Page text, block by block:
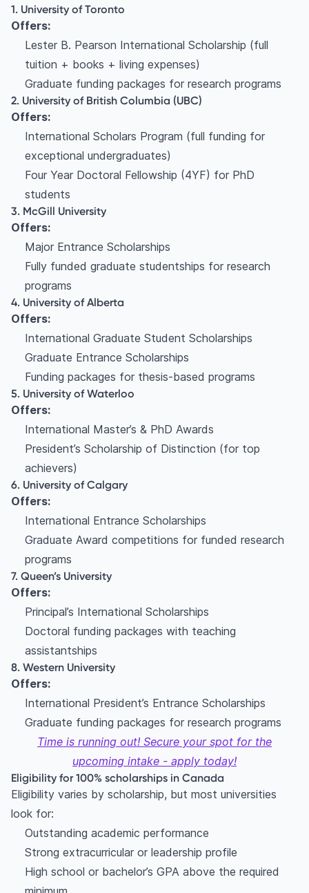
1. University of Toronto
Offers:
Lester B. Pearson International Scholarship (full
tuition + books + living expenses)
Graduate funding packages for research programs
2. University of British Columbia (UBC)
Offers:
International Scholars Program (full funding for
exceptional undergraduates)
Four Year Doctoral Fellowship (4YF) for PhD
students
3. McGill University
Offers:
Major Entrance Scholarships
Fully funded graduate studentships for research
programs
4. University of Alberta
Offers:
International Graduate Student Scholarships
Graduate Entrance Scholarships
Funding packages for thesis-based programs
5. University of Waterloo
Offers:
International Master’s & PhD Awards
President’s Scholarship of Distinction (for top
achievers)
6. University of Calgary
Offers:
International Entrance Scholarships
Graduate Award competitions for funded research
programs
7. Queen’s University
Offers:
Principal’s International Scholarships
Doctoral funding packages with teaching
assistantships
8. Western University
Offers:
International President’s Entrance Scholarships
Graduate funding packages for research programs
Time is running out! Secure your spot for the
upcoming intake - apply today!
Eligibility for 100% scholarships in Canada
Eligibility varies by scholarship, but most universities
look for:
Outstanding academic performance
Strong extracurricular or leadership profile
High school or bachelor’s GPA above the required